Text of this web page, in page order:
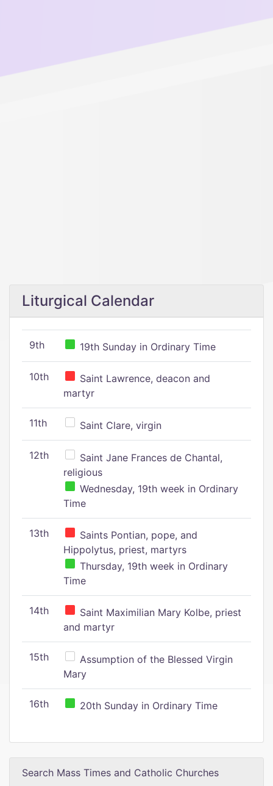
Liturgical Calendar
9th 19th Sunday in Ordinary Time
10th
Saint Lawrence, deacon and
martyr
11th Saint Clare, virgin
12th
Saint Jane Frances de Chantal,
religious
Wednesday, 19th week in Ordinary
Time
13th
Saints Pontian, pope, and
Hippolytus, priest, martyrs
Thursday, 19th week in Ordinary
Time
14th
Saint Maximilian Mary Kolbe, priest
and martyr
15th
Assumption of the Blessed Virgin
Mary
16th 20th Sunday in Ordinary Time
Search Mass Times and Catholic Churches